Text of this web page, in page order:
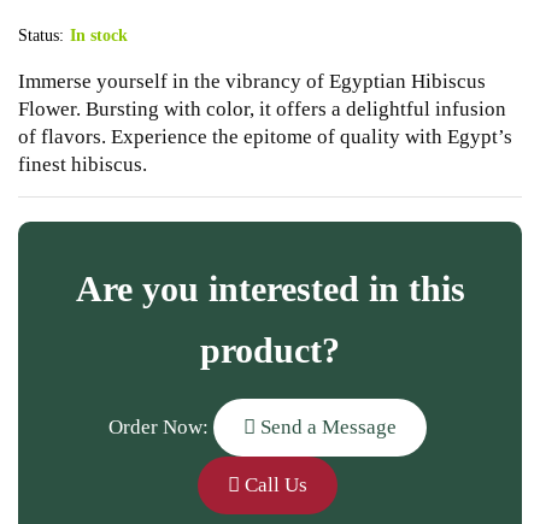
Status: In stock
Immerse yourself in the vibrancy of Egyptian Hibiscus
Flower. Bursting with color, it offers a delightful infusion
of flavors. Experience the epitome of quality with Egypt’s
finest hibiscus.
Are you interested in this
product?
Order Now: Send a Message
Call Us